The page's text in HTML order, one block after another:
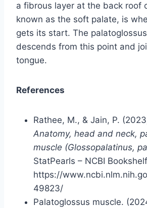
a fibrous layer at the back roof
known as the soft palate, is
gets its start. The
descends from this point and
tongue.
References
Rathee, M., & Jain, P.
Anatomy, head and neck,
muscle (Glossopalatinus,
StatPearls – NCBI
https://
49823/
Palatoglossus muscle.